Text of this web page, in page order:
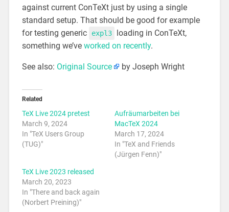
against current ConTeXt just by using a single
standard setup. That should be good for example
for testing generic
expl3
loading in ConTeXt,
something we’ve worked on recently.
See also: Original Source by Joseph Wright
Related
TeX Live 2024 pretest
March 9, 2024
In "TeX Users Group
(TUG)"
Aufräumarbeiten bei
MacTeX 2024
March 17, 2024
In "TeX and Friends
(Jürgen Fenn)"
TeX Live 2023 released
March 20, 2023
In "There and back again
(Norbert Preining)"